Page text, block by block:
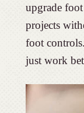
upgrade
projects
foot
just work